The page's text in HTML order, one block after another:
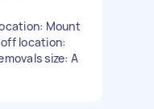
Mount
off location:
size: A